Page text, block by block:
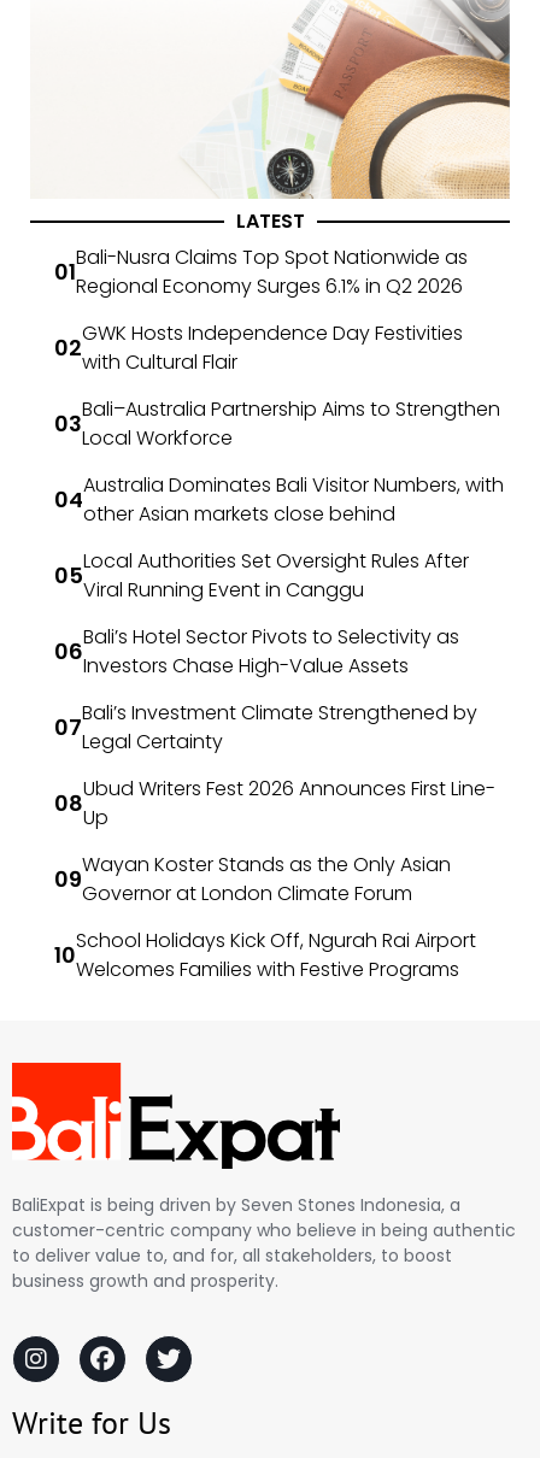
LATEST
Bali-Nusra Claims Top Spot Nationwide as
Regional Economy Surges 6.1% in Q2 2026
GWK Hosts Independence Day Festivities
with Cultural Flair
Bali–Australia Partnership Aims to Strengthen
Local Workforce
Australia Dominates Bali Visitor Numbers, with
other Asian markets close behind
Local Authorities Set Oversight Rules After
Viral Running Event in Canggu
Bali’s Hotel Sector Pivots to Selectivity as
Investors Chase High-Value Assets
Bali’s Investment Climate Strengthened by
Legal Certainty
Ubud Writers Fest 2026 Announces First Line-
Up
Wayan Koster Stands as the Only Asian
Governor at London Climate Forum
School Holidays Kick Off, Ngurah Rai Airport
Welcomes Families with Festive Programs
BaliExpat is being driven by Seven Stones Indonesia, a
customer-centric company who believe in being authentic
to deliver value to, and for, all stakeholders, to boost
business growth and prosperity.
Write for Us